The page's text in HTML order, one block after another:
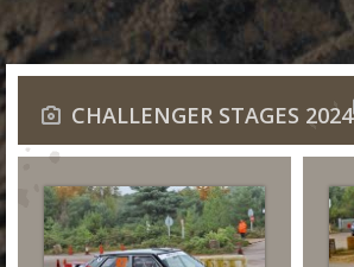
CHALLENGER STAGES 2024